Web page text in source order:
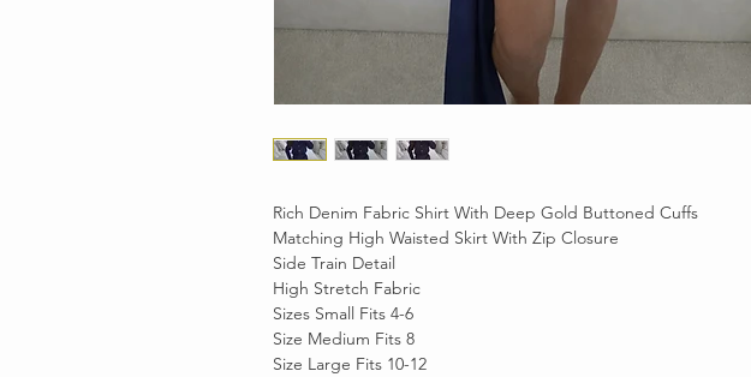
Rich Denim Fabric Shirt With Deep Gold Buttoned Cuffs
Matching High Waisted Skirt With Zip Closure
Side Train Detail
High Stretch Fabric
Sizes Small Fits 4-6
Size Medium Fits 8
Size Large Fits 10-12